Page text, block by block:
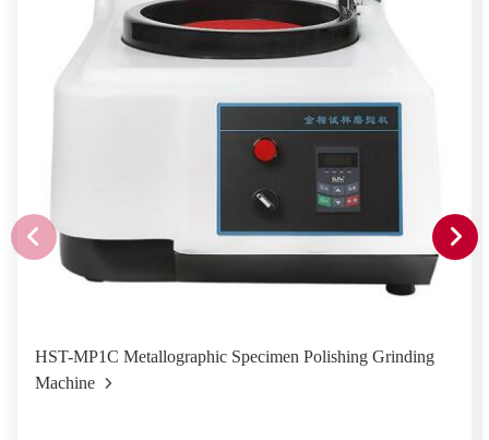
HST-MP1C Metallographic Specimen Polishing Grinding
Machine